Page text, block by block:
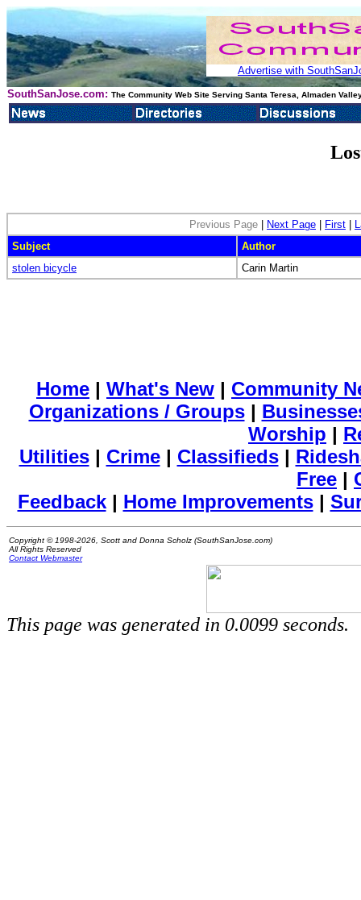
Advertise with
SouthSanJose.com: The Community Web Site Serving Santa Teresa, Almaden
Previous Page | Next Page | First |
Subject
Author
stolen bicycle
Carin Martin
Home | What's New | Community
Organizations / Groups|
Worship |
Utilities| Crime| Classifieds|
Free |
Feedback| Home Improvements|
Copyright © 1998-2026, Scott and Donna Scholz (SouthSanJose.com)
All Rights Reserved
Contact Webmaster
This page was generated in 0.0099 seconds.